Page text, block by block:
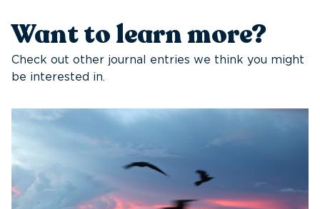
Want to learn more?
Check out other journal entries we think you might
be interested in.